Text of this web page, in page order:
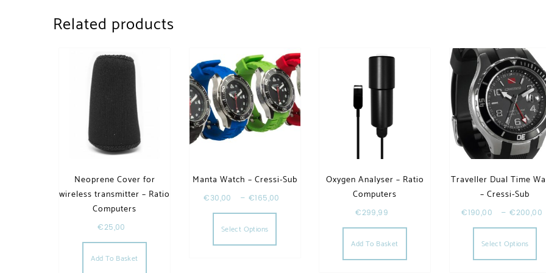
Related products
Neoprene Cover for
wireless transmitter – Ratio
Computers
€25,00
Add To Basket
Manta Watch – Cressi-Sub
€30,00 – €165,00
Select Options
This product has multiple variants. The options may be chosen
Oxygen Analyser – Ratio
Computers
€299,99
Add To Basket
Traveller Dual Time
– Cressi-Sub
€190,00 –€200,00
Select Options